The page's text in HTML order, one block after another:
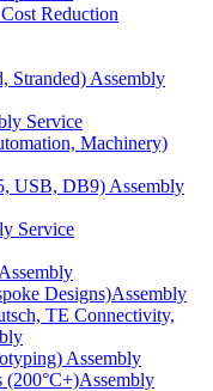
Reduction
Stranded) Assembly
Service
Machinery)
USB, DB9) Assembly
Service
Designs)Assembly
TE Connectivity,
Assembly
(200°C+)Assembly